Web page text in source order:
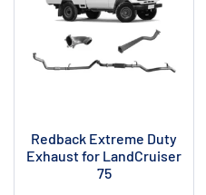
Redback Extreme Duty
Exhaust for LandCruiser
75